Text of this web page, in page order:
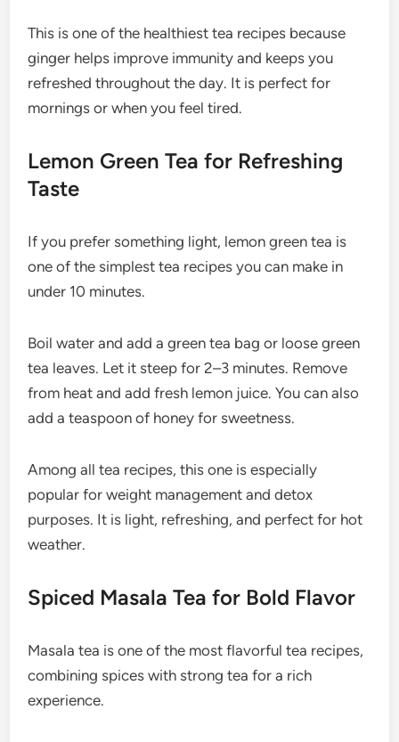
This is one of the healthiest tea recipes because
ginger helps improve immunity and keeps you
refreshed throughout the day. It is perfect for
mornings or when you feel tired.
Lemon Green Tea for Refreshing
Taste
If you prefer something light, lemon green tea is
one of the simplest tea recipes you can make in
under 10 minutes.
Boil water and add a green tea bag or loose green
tea leaves. Let it steep for 2–3 minutes. Remove
from heat and add fresh lemon juice. You can also
add a teaspoon of honey for sweetness.
Among all tea recipes, this one is especially
popular for weight management and detox
purposes. It is light, refreshing, and perfect for hot
weather.
Spiced Masala Tea for Bold Flavor
Masala tea is one of the most flavorful tea recipes,
combining spices with strong tea for a rich
experience.